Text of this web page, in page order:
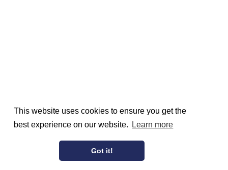
This website uses cookies to ensure you get the
best experience on our website.
Learn more
Got it!